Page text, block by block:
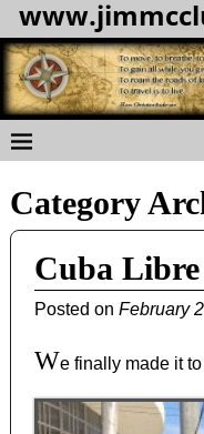
Category
Cuba Libre
Posted onFebruary
We finally made it